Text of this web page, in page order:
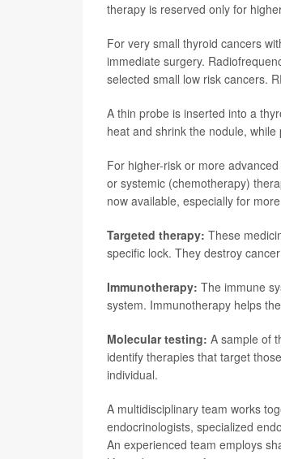
therapy is reserved only for
For very small thyroid cancers
immediate surgery.
selected small low risk cancers.
A thin probe is inserted into a
heat and shrink the nodule,
For higher-risk or more
or systemic (chemotherapy)
now available, especially for
Targeted therapy: These
specific lock. They destroy
Immunotherapy: The immune
system. Immunotherapy helps
Molecular testing: A sample of
identify therapies that target
individual.
A multidisciplinary team works
endocrinologists, specialized
An experienced team employs